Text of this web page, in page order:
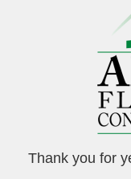
Thank you for